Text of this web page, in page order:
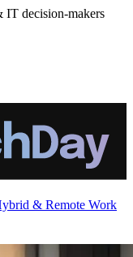
decision-makers
& Remote Work